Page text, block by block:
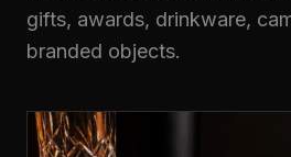
gifts, awards, drinkware,
branded objects.